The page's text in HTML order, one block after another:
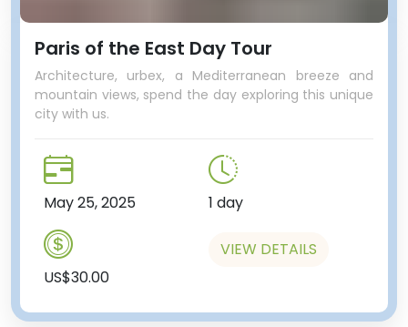
Paris of the East Day Tour
Architecture, urbex, a Mediterranean breeze and
mountain views, spend the day exploring this unique
city with us.
May 25, 2025 1 day
US$30.00
VIEW DETAILS